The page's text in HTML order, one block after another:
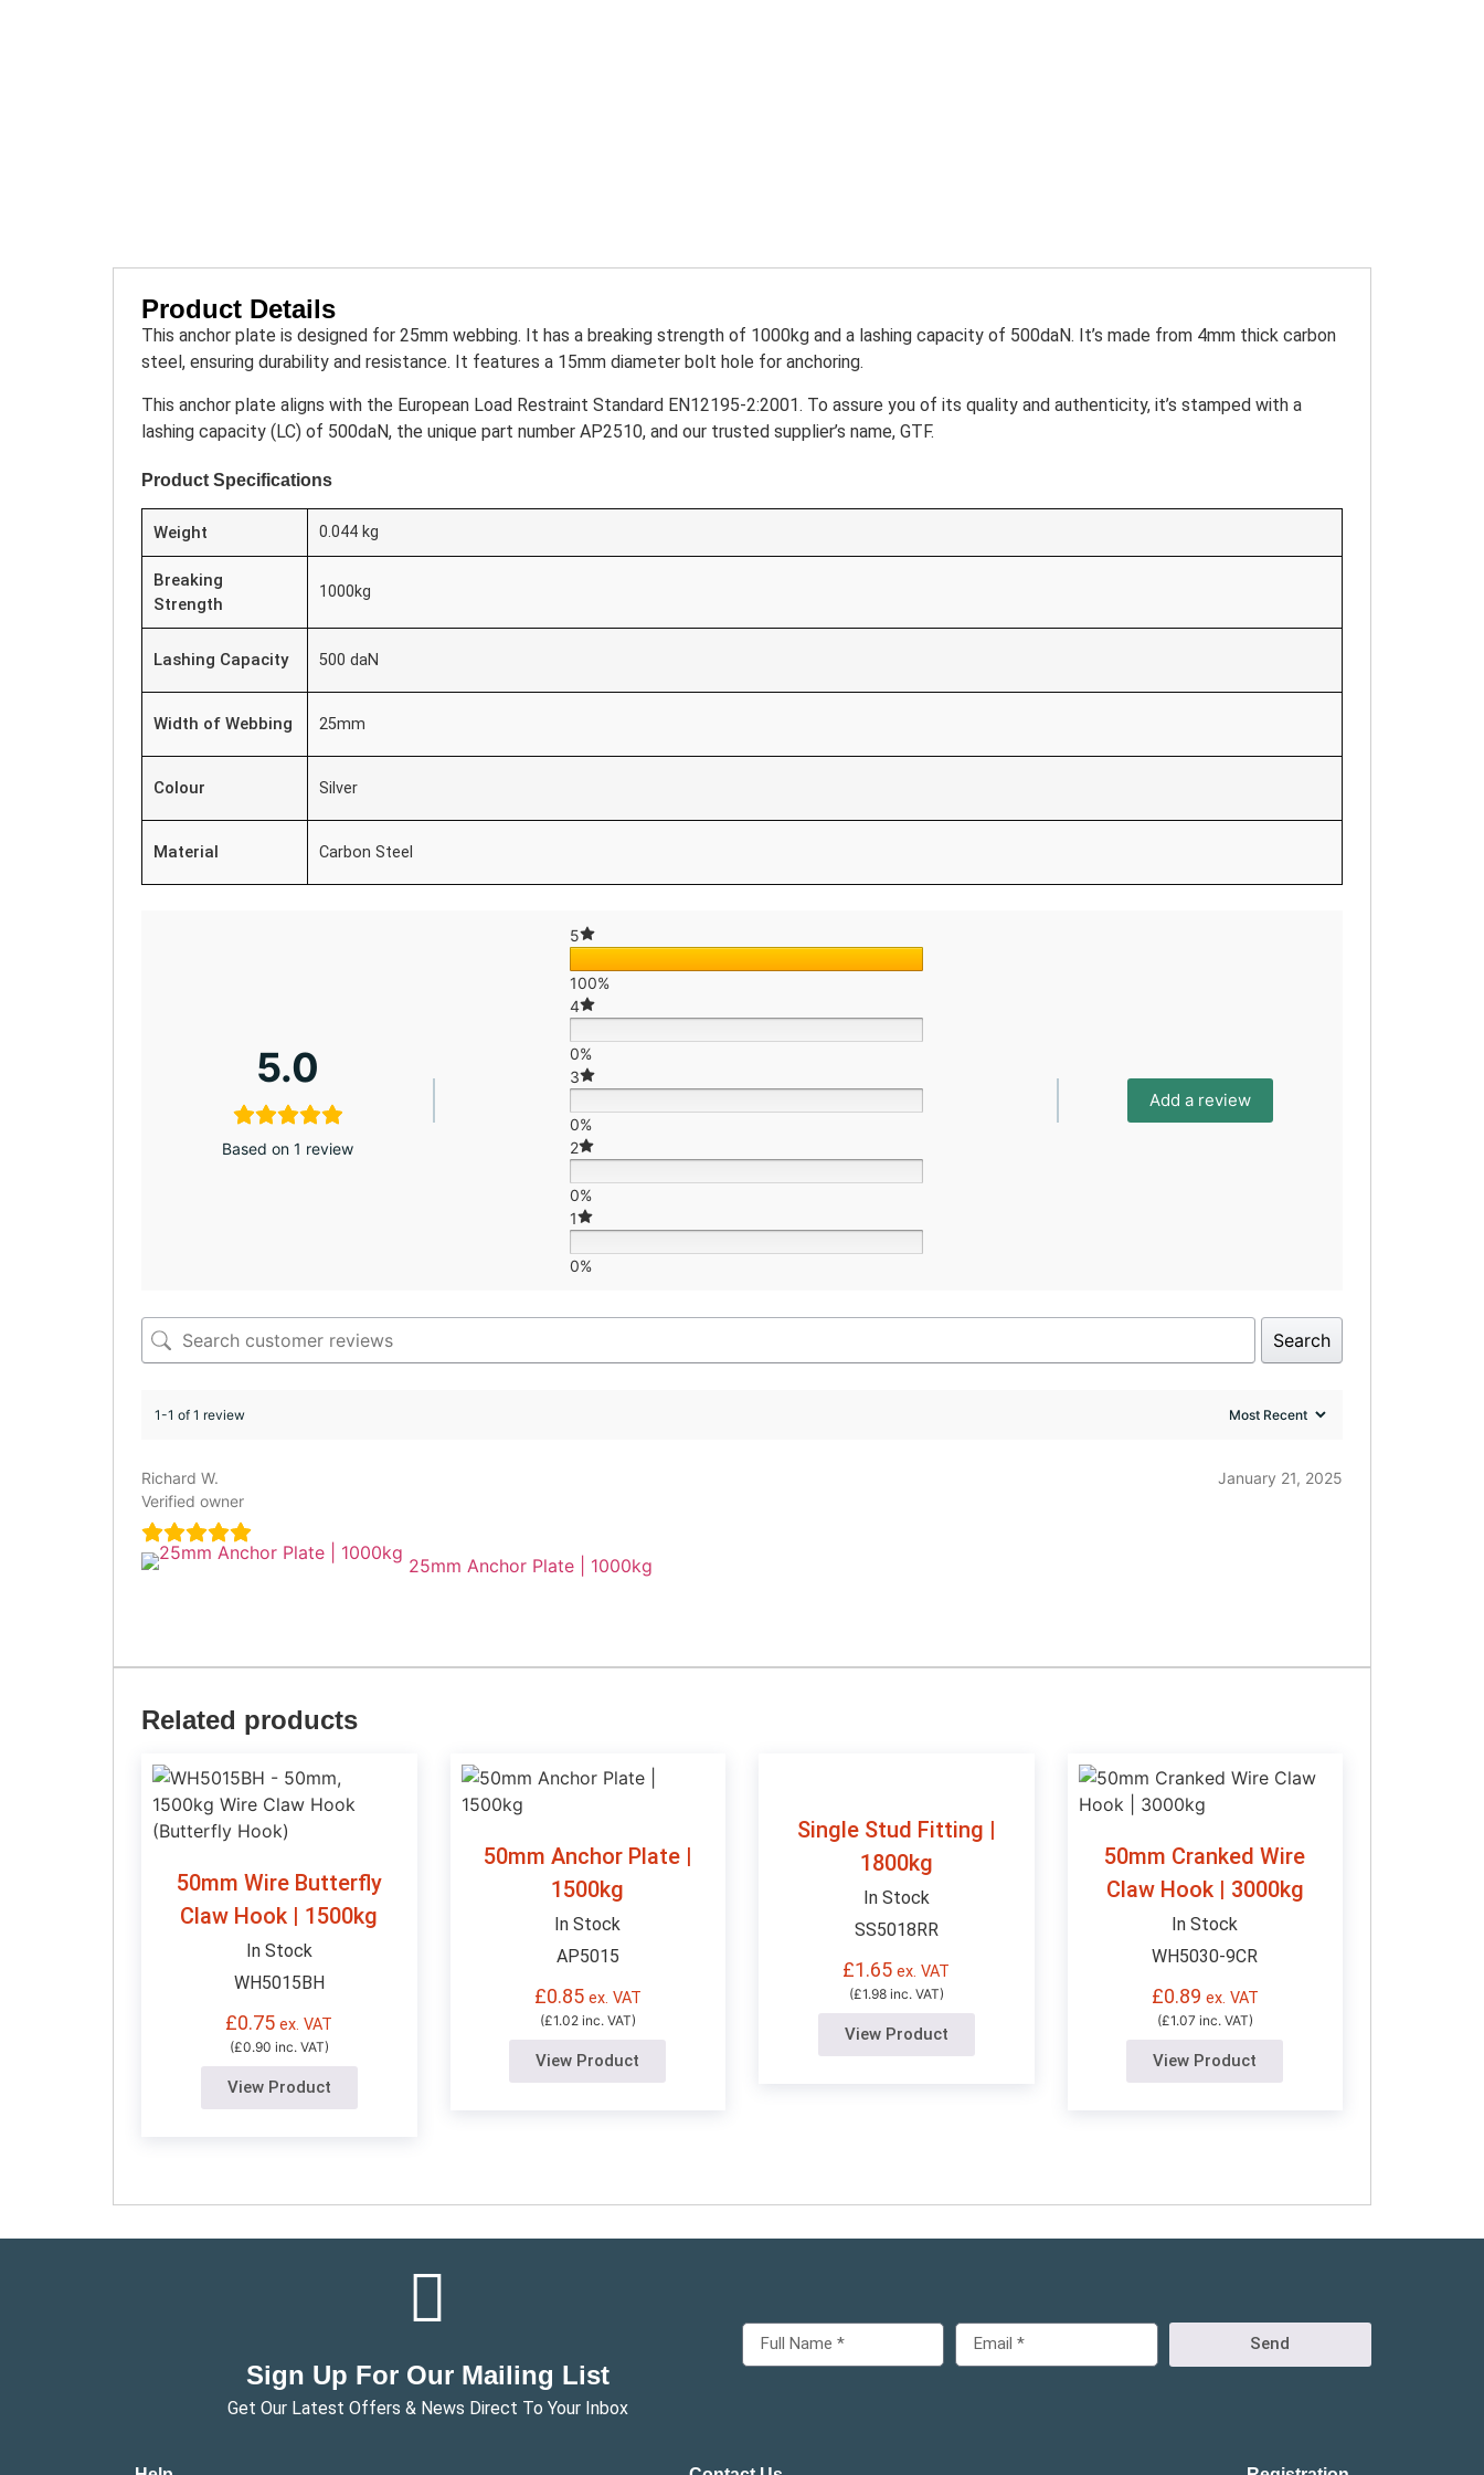
Product Details
This anchor plate is designed for 25mm webbing. It has a breaking strength of 1000kg and a lashing capacity of 500daN. It’s made from 4mm thick carbon
steel, ensuring durability and resistance. It features a 15mm diameter bolt hole for anchoring.
This anchor plate aligns with the European Load Restraint Standard EN12195-2:2001. To assure you of its quality and authenticity, it’s stamped with a
lashing capacity (LC) of 500daN, the unique part number AP2510, and our trusted supplier’s name, GTF.
Product Specifications
Weight 0.044 kg
Breaking
Strength
1000kg
Lashing Capacity 500 daN
Width of Webbing 25mm
Colour Silver
Material Carbon Steel
5.0
Based on 1 review
5
100%
4
0%
3
0%
2
0%
1
0%
Add a review
Search
1-1 of 1 review
Richard W.
Verified owner
January 21, 2025
25mm Anchor Plate | 1000kg
Related products
50mm Wire Butterfly
Claw Hook | 1500kg
In Stock
WH5015BH
£0.75 ex. VAT
(£0.90 inc. VAT)
View Product
50mm Anchor Plate |
1500kg
In Stock
AP5015
£0.85 ex. VAT
(£1.02 inc. VAT)
View Product
Single Stud Fitting |
1800kg
In Stock
SS5018RR
£1.65 ex. VAT
(£1.98 inc. VAT)
View Product
50mm Cranked Wire
Claw Hook | 3000kg
In Stock
WH5030-9CR
£0.89 ex. VAT
(£1.07 inc. VAT)
View Product
Sign Up For Our Mailing List
Get Our Latest Offers & News Direct To Your Inbox
Send